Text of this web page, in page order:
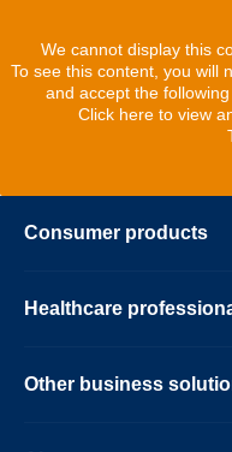
We cannot display this
To see this content, you will
and accept the
Click here to view
Consumer products
Healthcare
Other business